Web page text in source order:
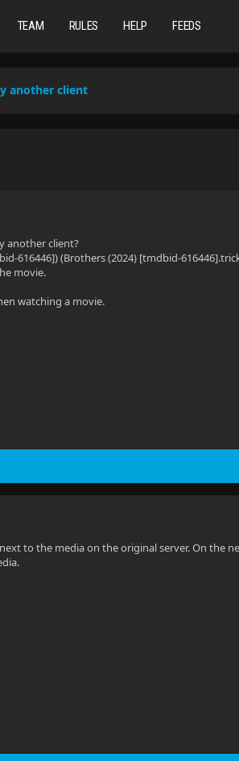
TEAM RULES HELP FEEDS
another client
another client?
616446]) (Brothers (2024) [tmdbid-
movie.
watching a movie.
to the media on the original server. On the